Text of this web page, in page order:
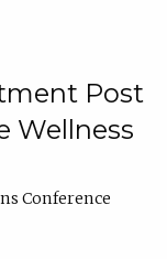
Post
Wellness
Conference